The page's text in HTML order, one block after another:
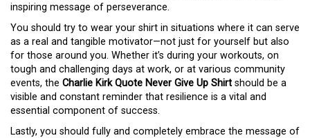
inspiring message of perseverance.
You should try to wear your shirt in situations where it can serve
as a real and tangible motivator—not just for yourself but also
for those around you. Whether it’s during your workouts, on
tough and challenging days at work, or at various community
events, the Charlie Kirk Quote Never Give Up Shirt should be a
visible and constant reminder that resilience is a vital and
essential component of success.
Lastly, you should fully and completely embrace the message of